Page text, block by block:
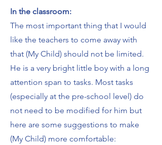
In the classroom:
The most important thing that I would
like the teachers to come away with
that (My Child) should not be limited.
He is a very bright little boy with a long
attention span to tasks. Most tasks
(especially at the pre-school level) do
not need to be modified for him but
here are some suggestions to make
(My Child) more comfortable: